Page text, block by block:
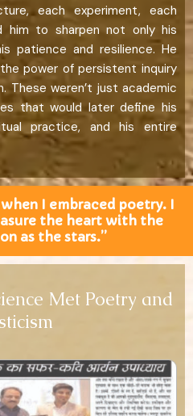
each experiment, each
him to sharpen not only his
patience and resilience. He
power of persistent inquiry
These weren’t just academic
that would later define his
practice, and his entire
I embraced poetry. I
the heart with the
as the stars.”
Met Poetry and